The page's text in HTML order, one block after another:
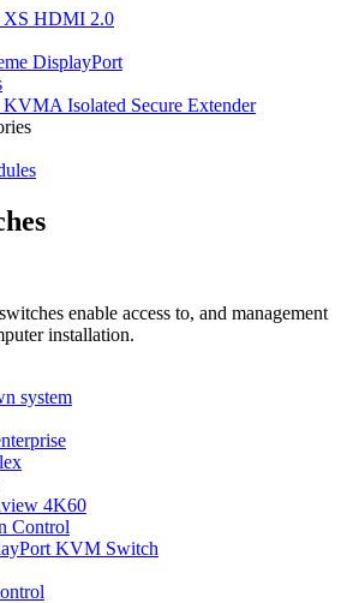
XS HDMI 2.0
DisplayPort
Isolated Secure Extender
enable access to, and management
installation.
system
4K60
Control
KVM Switch